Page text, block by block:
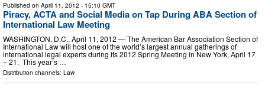
Published on April 11, 2012 - 15:10 GMT
Piracy, ACTA and Social Media on Tap During ABA Section of
International Law Meeting
WASHINGTON, D.C., April 11, 2012 — The American Bar Association Section of
International Law will host one of the world’s largest annual gatherings of
international legal experts during its 2012 Spring Meeting in New York, April 17
– 21. This year’s …
Distribution channels: Law